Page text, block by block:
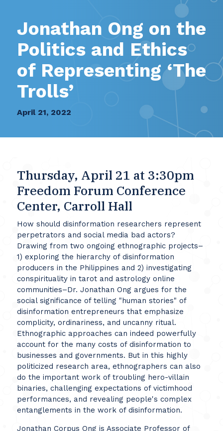
Jonathan Ong on the
Politics and Ethics
of Representing ‘The
Trolls’
April 21, 2022
Thursday, April 21 at 3:30pm
Freedom Forum Conference
Center, Carroll Hall
How should disinformation researchers represent
perpetrators and social media bad actors?
Drawing from two ongoing ethnographic projects–
1) exploring the hierarchy of disinformation
producers in the Philippines and 2) investigating
conspirituality in tarot and astrology online
communities–Dr. Jonathan Ong argues for the
social significance of telling "human stories" of
disinformation entrepreneurs that emphasize
complicity, ordinariness, and uncanny ritual.
Ethnographic approaches can indeed powerfully
account for the many costs of disinformation to
businesses and governments. But in this highly
politicized research area, ethnographers can also
do the important work of troubling hero-villain
binaries, challenging expectations of victimhood
performances, and revealing people's complex
entanglements in the work of disinformation.
Jonathan Corpus Ong is Associate Professor of